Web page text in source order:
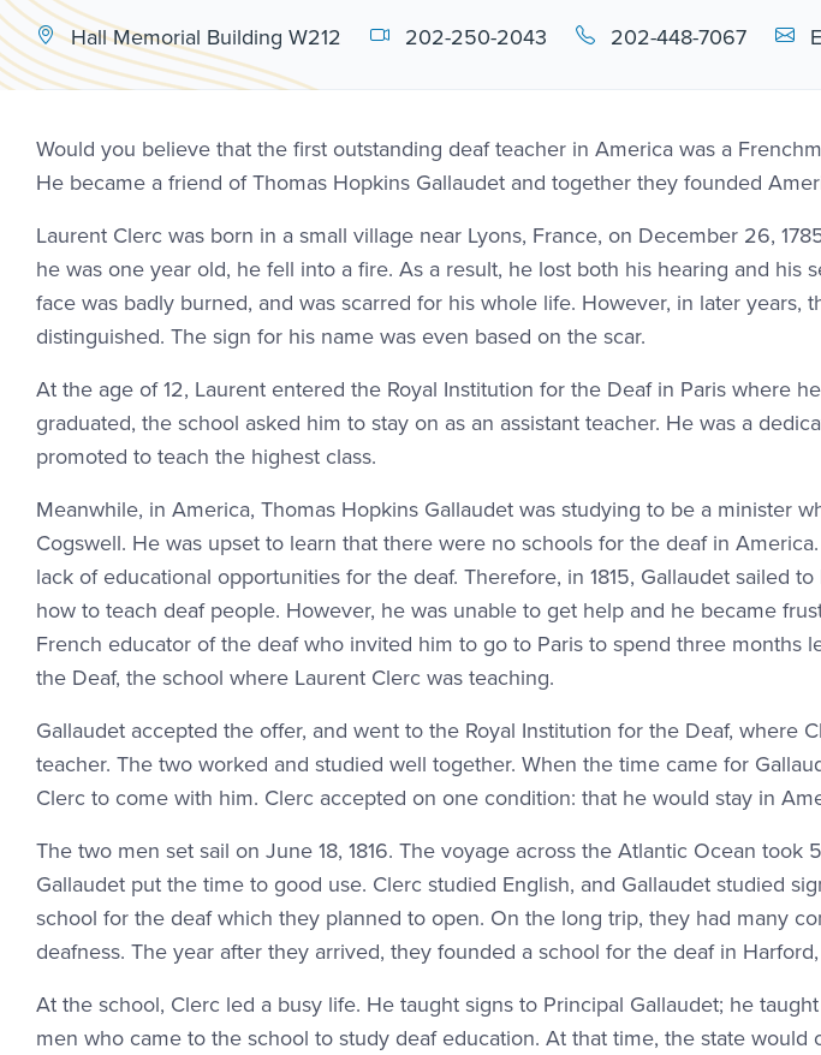
Hall Memorial Building W212 202-250-2043 202-448-7067
Would you believe that the first outstanding deaf teacher in America was a
He became a friend of Thomas Hopkins Gallaudet and together they founded
Laurent Clerc was born in a small village near Lyons, France, on December 26,
he was one year old, he fell into a fire. As a result, he lost both his hearing and his
face was badly burned, and was scarred for his whole life. However, in later years,
distinguished. The sign for his name was even based on the scar.
At the age of 12, Laurent entered the Royal Institution for the Deaf in Paris where
graduated, the school asked him to stay on as an assistant teacher. He was a
promoted to teach the highest class.
Meanwhile, in America, Thomas Hopkins Gallaudet was studying to be a minister
Cogswell. He was upset to learn that there were no schools for the deaf in
lack of educational opportunities for the deaf. Therefore, in 1815, Gallaudet sailed
how to teach deaf people. However, he was unable to get help and he became
French educator of the deaf who invited him to go to Paris to spend three months
the Deaf, the school where Laurent Clerc was teaching.
Gallaudet accepted the offer, and went to the Royal Institution for the Deaf, where
teacher. The two worked and studied well together. When the time came for
Clerc to come with him. Clerc accepted on one condition: that he would stay in
The two men set sail on June 18, 1816. The voyage across the Atlantic Ocean took
Gallaudet put the time to good use. Clerc studied English, and Gallaudet studied
school for the deaf which they planned to open. On the long trip, they had many
deafness. The year after they arrived, they founded a school for the deaf in
At the school, Clerc led a busy life. He taught signs to Principal Gallaudet; he
men who came to the school to study deaf education. At that time, the state would